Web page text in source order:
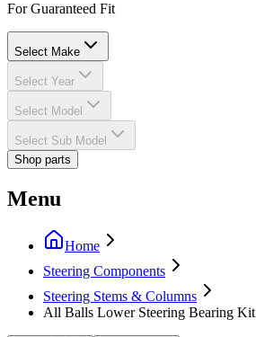
For Guaranteed Fit
Select Make
Select Year
Select Model
Select Sub Model
Shop parts
Menu
Home
Steering Components
Steering Stems & Columns
All Balls Lower Steering Bearing Kit